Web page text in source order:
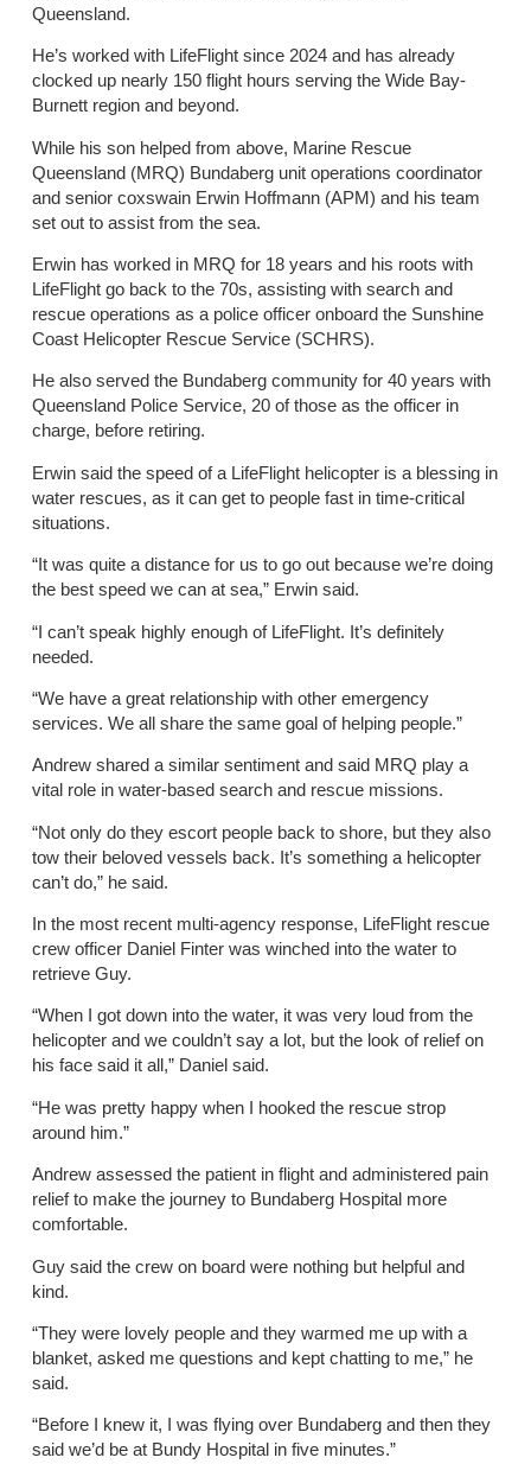
Queensland.
He’s worked with LifeFlight since 2024 and has already
clocked up nearly 150 flight hours serving the Wide Bay-
Burnett region and beyond.
While his son helped from above, Marine Rescue
Queensland (MRQ) Bundaberg unit operations coordinator
and senior coxswain Erwin Hoffmann (APM) and his team
set out to assist from the sea.
Erwin has worked in MRQ for 18 years and his roots with
LifeFlight go back to the 70s, assisting with search and
rescue operations as a police officer onboard the Sunshine
Coast Helicopter Rescue Service (SCHRS).
He also served the Bundaberg community for 40 years with
Queensland Police Service, 20 of those as the officer in
charge, before retiring.
Erwin said the speed of a LifeFlight helicopter is a blessing in
water rescues, as it can get to people fast in time-critical
situations.
“It was quite a distance for us to go out because we’re doing
the best speed we can at sea,” Erwin said.
“I can’t speak highly enough of LifeFlight. It’s definitely
needed.
“We have a great relationship with other emergency
services. We all share the same goal of helping people.”
Andrew shared a similar sentiment and said MRQ play a
vital role in water-based search and rescue missions.
“Not only do they escort people back to shore, but they also
tow their beloved vessels back. It’s something a helicopter
can’t do,” he said.
In the most recent multi-agency response, LifeFlight rescue
crew officer Daniel Finter was winched into the water to
retrieve Guy.
“When I got down into the water, it was very loud from the
helicopter and we couldn’t say a lot, but the look of relief on
his face said it all,” Daniel said.
“He was pretty happy when I hooked the rescue strop
around him.”
Andrew assessed the patient in flight and administered pain
relief to make the journey to Bundaberg Hospital more
comfortable.
Guy said the crew on board were nothing but helpful and
kind.
“They were lovely people and they warmed me up with a
blanket, asked me questions and kept chatting to me,” he
said.
“Before I knew it, I was flying over Bundaberg and then they
said we’d be at Bundy Hospital in five minutes.”